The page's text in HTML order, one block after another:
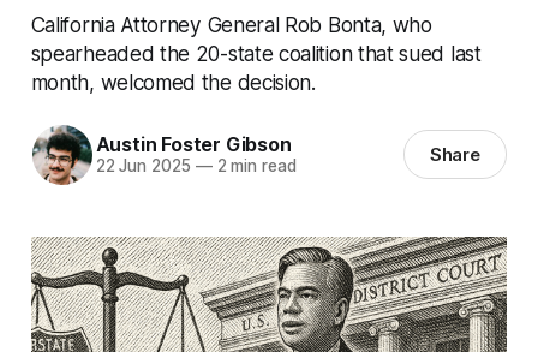
California Attorney General Rob Bonta, who
spearheaded the 20-state coalition that sued last
month, welcomed the decision.
Austin Foster Gibson
22 Jun 2025 —2 min read Share